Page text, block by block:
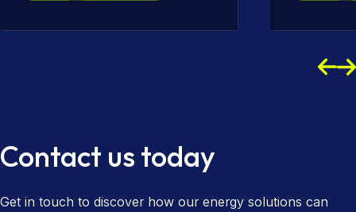
Read more
Contact us today
Get in touch to discover how our energy solutions can